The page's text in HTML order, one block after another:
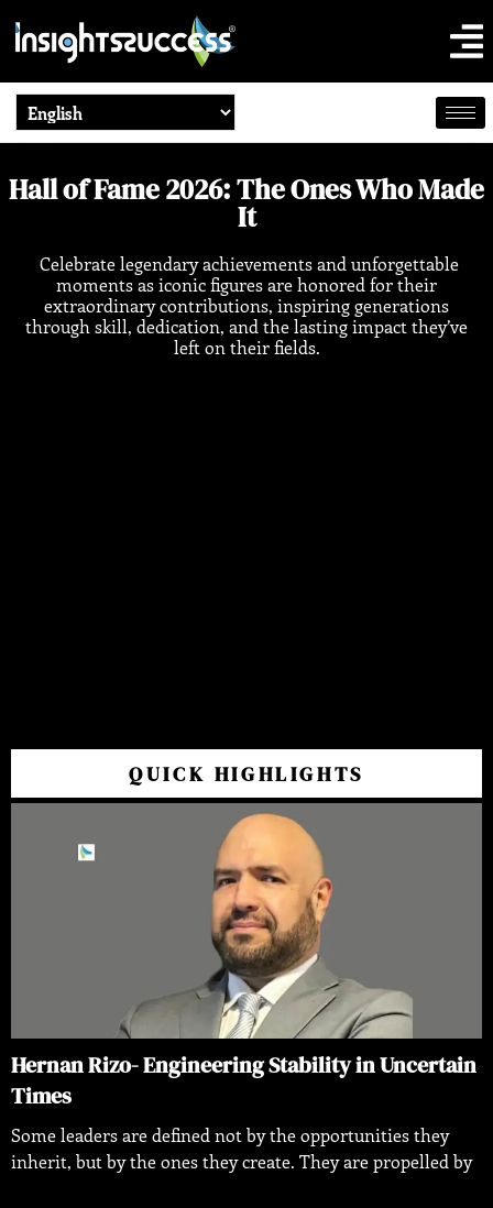
Hall of Fame 2026: The Ones Who Made
It
Celebrate legendary achievements and unforgettable
moments as iconic figures are honored for their
extraordinary contributions, inspiring generations
through skill, dedication, and the lasting impact they’ve
left on their fields.
QUICK HIGHLIGHTS
Hernan Rizo- Engineering Stability in Uncertain
Times
Some leaders are defined not by the opportunities they
inherit, but by the ones they create. They are propelled by